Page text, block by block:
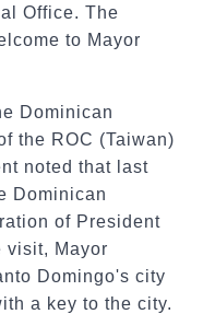
Office. The
to Mayor
Dominican
the ROC (Taiwan)
noted that last
Dominican
of President
visit, Mayor
Domingo's city
a key to the city.